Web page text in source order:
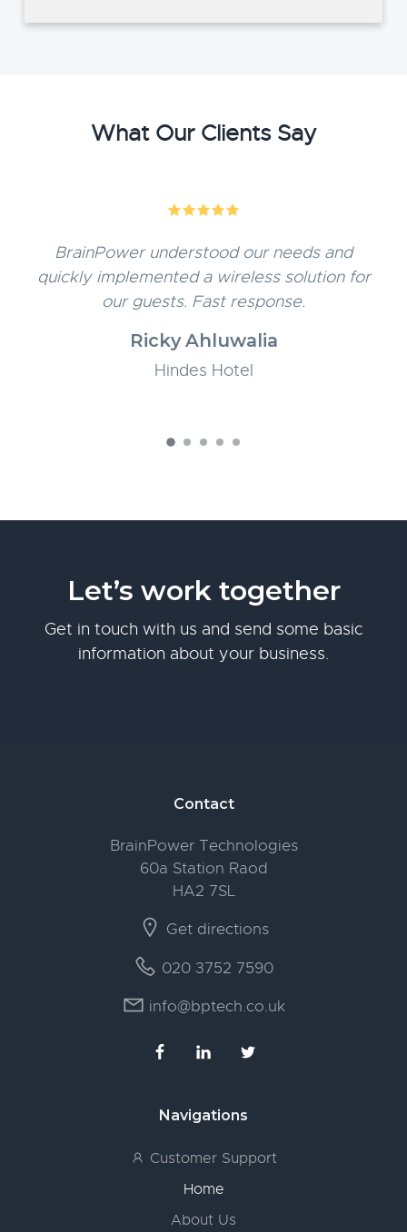
What Our Clients Say
5
BrainPower understood our needs and
quickly implemented a wireless solution for
our guests. Fast response.
Ricky Ahluwalia
Hindes Hotel
Let’s work together
Get in touch with us and send some basic
information about your business.
Contact
BrainPower Technologies
60a Station Raod
HA2 7SL
Get directions
020 3752 7590
info@bptech.co.uk
Navigations
Customer Support
Home
About Us